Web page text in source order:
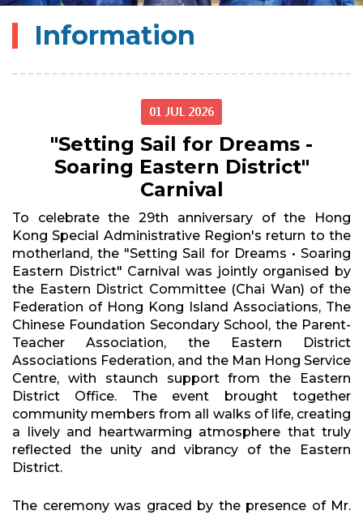
Information
01 JUL 2026
"Setting Sail for Dreams -
Soaring Eastern District"
Carnival
To celebrate the 29th anniversary of the Hong
Kong Special Administrative Region's return to the
motherland, the "Setting Sail for Dreams • Soaring
Eastern District" Carnival was jointly organised by
the Eastern District Committee (Chai Wan) of the
Federation of Hong Kong Island Associations, The
Chinese Foundation Secondary School, the Parent-
Teacher Association, the Eastern District
Associations Federation, and the Man Hong Service
Centre, with staunch support from the Eastern
District Office. The event brought together
community members from all walks of life, creating
a lively and heartwarming atmosphere that truly
reflected the unity and vibrancy of the Eastern
District.
The ceremony was graced by the presence of Mr.